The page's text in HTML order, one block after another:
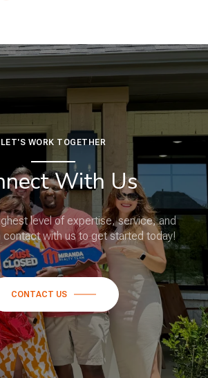
LET'S WORK TOGETHER
With Us
level of expertise, service, and
contact with us to get started today!
CONTACT US